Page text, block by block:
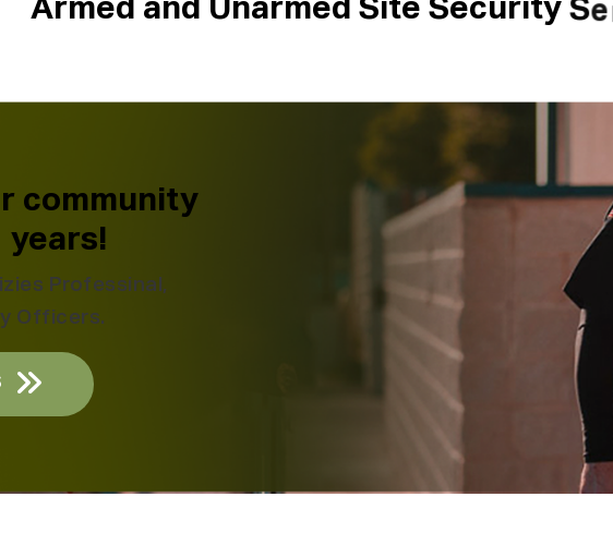
Armed and Unarmed Site Security Se
community
years!
Professinal,
Officers.